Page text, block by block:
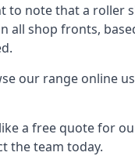
to note that a roller
all shop fronts,
our range online
a free quote for
the team today.